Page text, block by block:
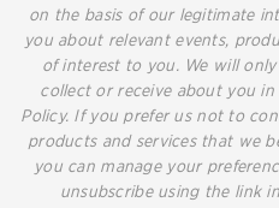
on the basis of our legitimate
you about relevant events,
of interest to you. We will
collect or receive about you
Policy. If you prefer us not to
products and services that we
you can manage your
unsubscribe using the link